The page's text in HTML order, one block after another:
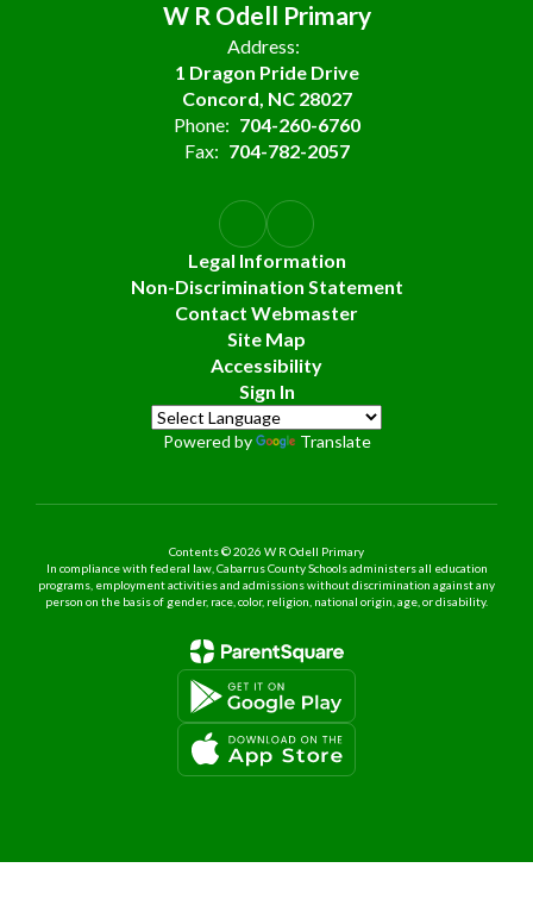
W R Odell Primary
Address:
1 Dragon Pride Drive
Concord, NC 28027
Phone: 704-260-6760
Fax: 704-782-2057
Legal Information
Non-Discrimination Statement
Contact Webmaster
Site Map
Accessibility
Sign In
Powered by Translate
Contents © 2026 W R Odell Primary
In compliance with federal law, Cabarrus County Schools administers all education
programs, employment activities and admissions without discrimination against any
person on the basis of gender, race, color, religion, national origin, age, or disability.